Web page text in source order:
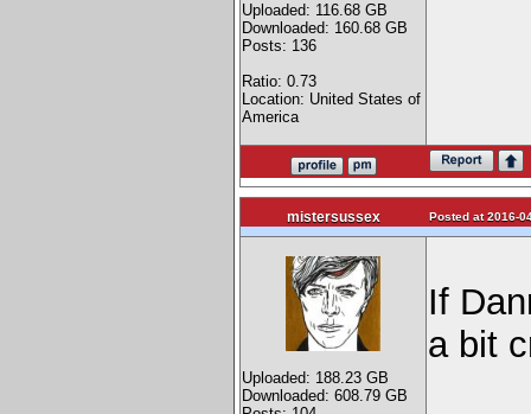
Uploaded: 116.68 GB
Downloaded: 160.68 GB
Posts: 136
Ratio: 0.73
Location: United States of
America
mistersussex Posted at 2016-
Uploaded: 188.23 GB
Downloaded: 608.79 GB
If
a bit